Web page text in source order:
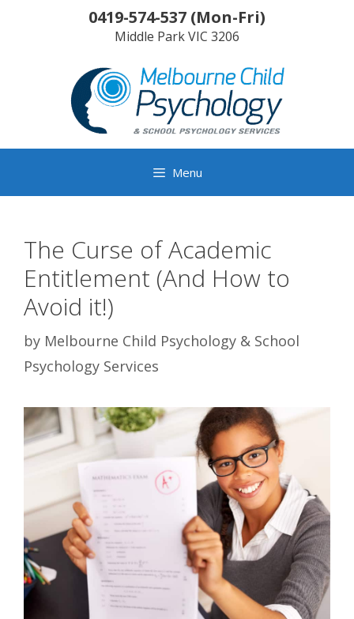
0419-574-537 (Mon-Fri)
Middle ParkVIC 3206
Menu
The Curse of Academic
Entitlement (And How to
Avoid it!)
by Melbourne Child Psychology & School
Psychology Services